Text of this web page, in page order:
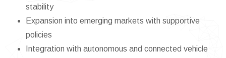
stability
Expansion into emerging markets with supportive
policies
Integration with autonomous and connected vehicle